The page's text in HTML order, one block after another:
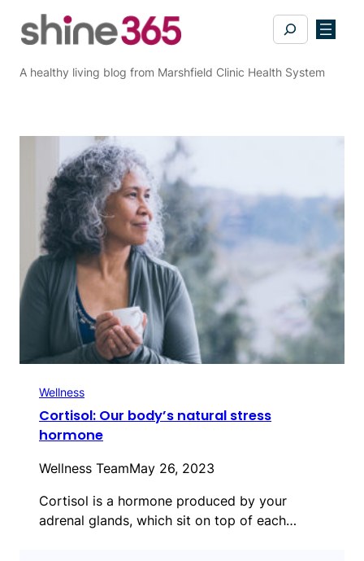
Search
A healthy living blog from Marshfield Clinic Health System
Wellness
Cortisol: Our body’s natural stress
hormone
Wellness TeamMay 26, 2023
Cortisol is a hormone produced by your
adrenal glands, which sit on top of each…